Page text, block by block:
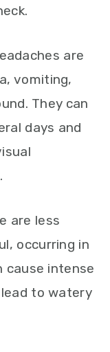
are
vomiting,
They can
days and
are less
occurring in
cause intense
to watery